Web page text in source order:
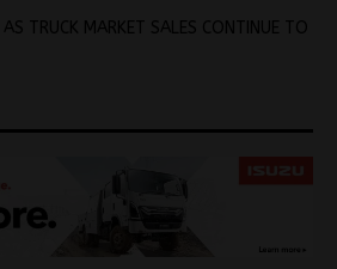
TRUCK MARKET SALES CONTINUE TO